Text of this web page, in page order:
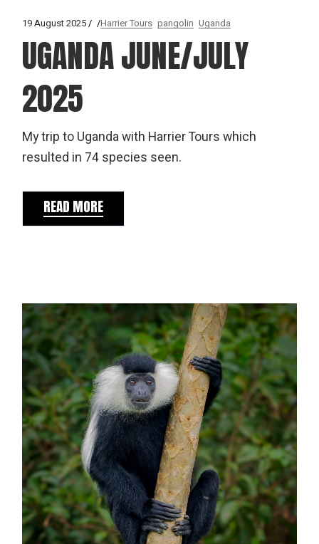
19 August 2025 Harrier Tours pangolin Uganda
UGANDA JUNE/JULY
2025
My trip to Uganda with Harrier Tours which
resulted in 74 species seen.
READ MORE